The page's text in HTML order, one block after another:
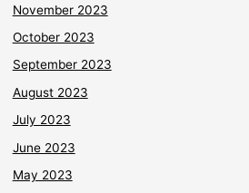
November 2023
October 2023
September 2023
August 2023
July 2023
June 2023
May 2023